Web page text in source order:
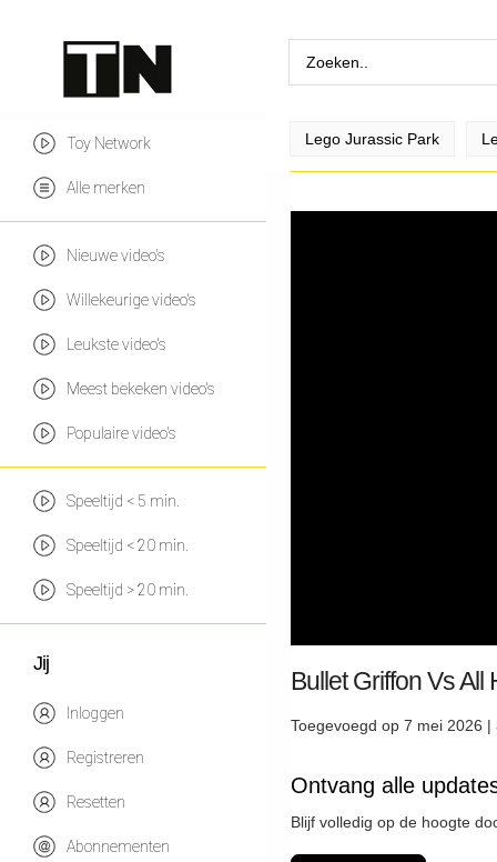
Toy Network
Alle merken
Nieuwe video's
Willekeurige video's
Leukste video's
Meest bekeken video's
Populaire video's
Speeltijd < 5 min.
Speeltijd < 20 min.
Speeltijd > 20 min.
Jij
Inloggen
Registreren
Resetten
Abonnementen
Lego Jurassic Park
Bullet Griffon Vs All
Toegevoegd op 7 mei 2026 |
Ontvang alle
Blijf volledig op de hoogte